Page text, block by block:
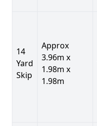
14
Yard
Skip
Approx
3.96m x
1.98m x
1.98m